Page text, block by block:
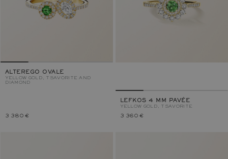
ALTEREGO OVALE
YELLOW GOLD, TSAVORITE AND
DIAMOND
3 380 €
LEFKOS 4 MM PAVÉE
YELLOW GOLD, TSAVORITE
3 360 €